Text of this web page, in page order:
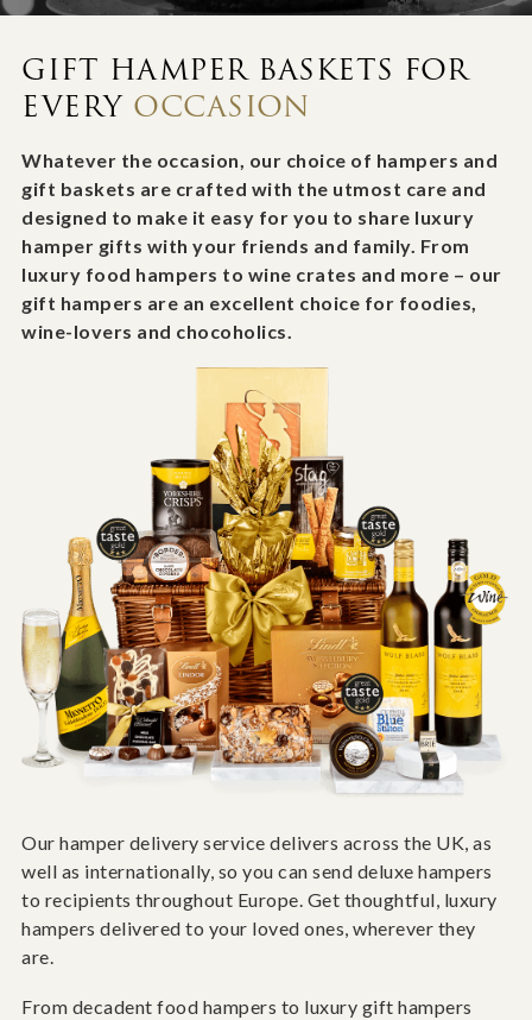
GIFT HAMPER BASKETS FOR
EVERY OCCASION
Whatever the occasion, our choice of hampers and
gift baskets are crafted with the utmost care and
designed to make it easy for you to share luxury
hamper gifts with your friends and family. From
luxury food hampers to wine crates and more – our
gift hampers are an excellent choice for foodies,
wine-lovers and chocoholics.
Our hamper delivery service delivers across the UK, as
well as internationally, so you can send deluxe hampers
to recipients throughout Europe. Get thoughtful, luxury
hampers delivered to your loved ones, wherever they
are.
From decadent food hampers to luxury gift hampers